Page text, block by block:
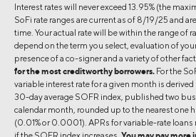
Interest rates will never exceed 13.95% (the
SoFi rate ranges are current as of 8/19/25 and
time. Your actual rate will be within the range of
depend on the term you select, evaluation of
presence of a co-signer and a variety of other
for the most creditworthy borrowers. For the
variable interest rate for a given month is
30-day average SOFR index, published two
calendar month, rounded up to the nearest one
(0.01% or 0.0001). APRs for variable-rate